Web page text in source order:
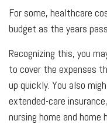
For some, healthcare
budget as the years
Recognizing this, you
to cover the expenses
up quickly. You also
extended-care
nursing home and